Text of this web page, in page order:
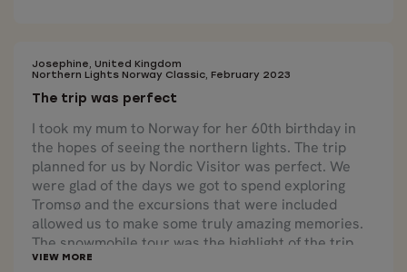
Josephine, United Kingdom
Northern Lights Norway Classic, February 2023
The trip was perfect
I took my mum to Norway for her 60th birthday in
the hopes of seeing the northern lights. The trip
planned for us by Nordic Visitor was perfect. We
were glad of the days we got to spend exploring
Tromsø and the excursions that were included
allowed us to make some truly amazing memories.
The snowmobile tour was the highlight of the trip,
truly thrilling and topped off by seeing the lights as